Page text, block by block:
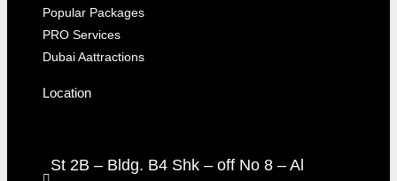
Popular Packages
PRO Services
Dubai Aattractions
Location
St 2B – Bldg. B4 Shk – off No 8 – Al